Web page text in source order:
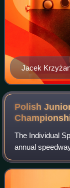
Jacek
Polish
The Individual
annual
Polish Motor
under take part.